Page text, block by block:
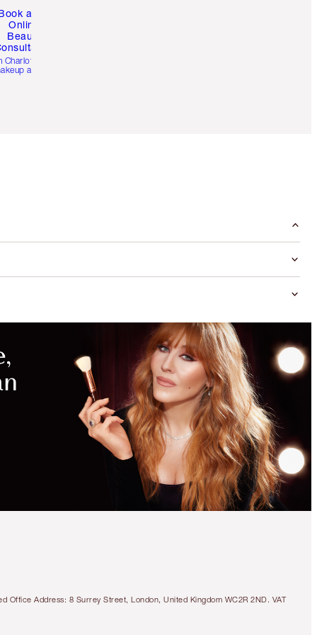
a 1:1
Online
Beauty
Charlotte’s pro
artists.
Address: 8 Surrey Street, London, United Kingdom WC2R 2ND. VAT